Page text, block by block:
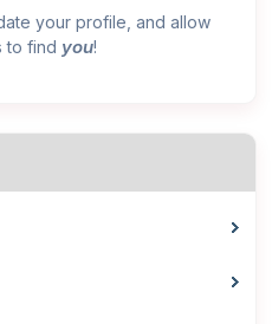
your profile, and allow
to find you!